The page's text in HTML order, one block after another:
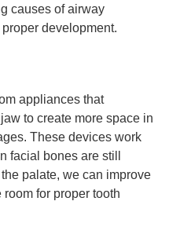
causes of airway
development.
appliances that
to create more space in
These devices work
facial bones are still
palate, we can improve
for proper tooth